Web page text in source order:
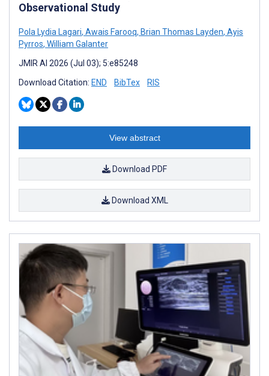
Observational Study
Pola Lydia Lagari, Awais Farooq, Brian Thomas Layden, Ayis
Pyrros, William Galanter
JMIR AI 2026 (Jul 03); 5:e85248
Download Citation: END BibTex RIS
View abstract
Download PDF
Download XML